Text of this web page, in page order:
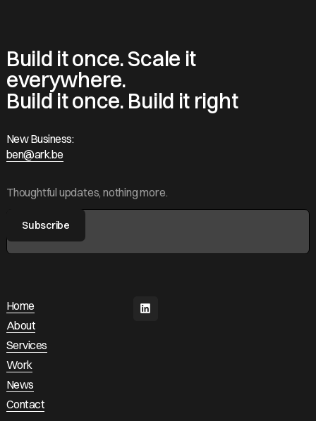
Build it once. Scale it
everywhere.
Build it once. Build it right
New Business:
ben@ark.be
ben@ark.be
Thoughtful updates, nothing more.
Home
Home
About
About
Services
Services
Work
Work
News
News
Contact
Contact